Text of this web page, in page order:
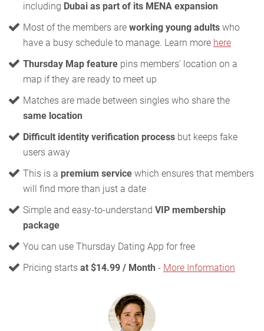
including Dubai as part of its MENA expansion
Most of the members are working young adults who
have a busy schedule to manage. Learn more here
Thursday Map feature pins members' location on a
map if they are ready to meet up
Matches are made between singles who share the
same location
Difficult identity verification process but keeps fake
users away
This is a premium service which ensures that members
will find more than just a date
Simple and easy-to-understand VIP membership
package
You can use Thursday Dating App for free
Pricing starts at $14.99 / Month - More Information